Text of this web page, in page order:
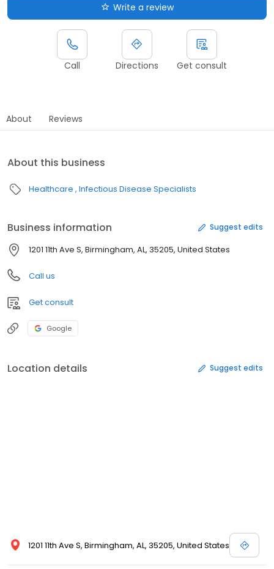
Write a review
Call Directions Get consult
About Reviews
About this business
Healthcare Infectious Disease Specialists
Business information Suggest edits
1201 11th Ave S, Birmingham, AL, 35205, United States
Call us
Get consult
Google
Location details Suggest edits
1201 11th Ave S, Birmingham, AL, 35205, United States